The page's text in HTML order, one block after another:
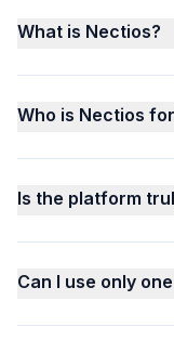
What is Nectios?
Who is Nectios
Is the platform
Can I use only